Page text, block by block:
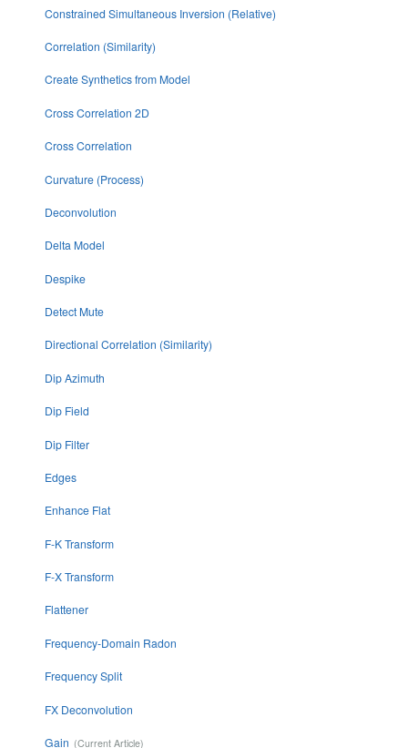
Constrained Simultaneous Inversion (Relative)
Correlation (Similarity)
Create Synthetics from Model
Cross Correlation 2D
Cross Correlation
Curvature (Process)
Deconvolution
Delta Model
Despike
Detect Mute
Directional Correlation (Similarity)
Dip Azimuth
Dip Field
Dip Filter
Edges
Enhance Flat
F-K Transform
F-X Transform
Flattener
Frequency-Domain Radon
Frequency Split
FX Deconvolution
Gain